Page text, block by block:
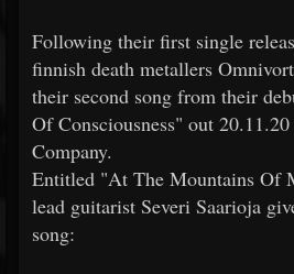
Following their first single
finnish death metallers
their second song from their
Of Consciousness" out
Company.
Entitled "At The Mountains Of
lead guitarist Severi Saarioja
song: